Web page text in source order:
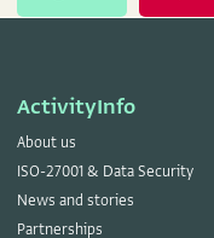
ActivityInfo
About us
ISO-27001 & Data Security
News and stories
Partnerships